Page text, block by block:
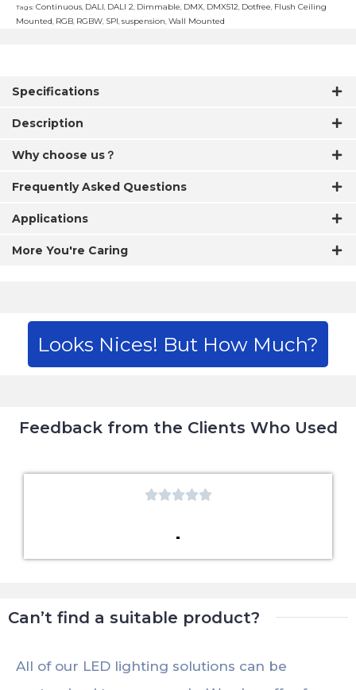
Tags: Continuous DALI DALI 2 Dimmable DMX DMX512 Dotfree Flush Ceiling
Mounted RGB RGBW SPI suspension Wall Mounted
Specifications
Description
Why choose us？
Frequently Asked Questions
Applications
More You're Caring
Looks Nices! But How Much?
Feedback from the Clients Who Used

Can’t find a suitable product?
All of our LED lighting solutions can be